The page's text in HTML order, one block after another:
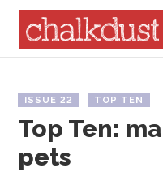
Menu
ISSUE 22 TOP TEN
Top Ten:
pets